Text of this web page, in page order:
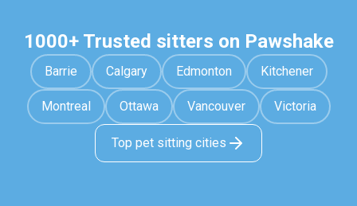
1000+ Trusted sitters on Pawshake
Barrie Calgary Edmonton Kitchener
Montreal Ottawa Vancouver Victoria
Top pet sitting cities